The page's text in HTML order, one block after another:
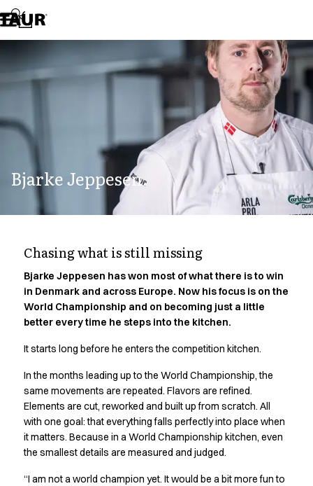
Assortment
Accessories
Aprons
Chef & waiter's shirts
Chef jackets
Jackets
Lab coats
Polo shirts
Skirts
Smocks
T-shirts
Tunics
Vests
A-Collection
Active Line
Basic White
Blue Line
Color Line
Comfy Fit
Dark Rock
Essential Line
Ocean Line
Bjarke Jeppesen.
Chasing what is still missing
Bjarke Jeppesen has won most of what there is to win
in Denmark and across Europe. Now his focus is on the
World Championship and on becoming just a little
better every time he steps into the kitchen.
It starts long before he enters the competition kitchen.
In the months leading up to the World Championship, the
same movements are repeated. Flavors are refined.
Elements are cut, reworked and built up from scratch. All
with one goal: that everything falls perfectly into place when
it matters. Because in a World Championship kitchen, even
the smallest details are measured and judged.
“I am not a world champion yet. It would be a bit more fun to